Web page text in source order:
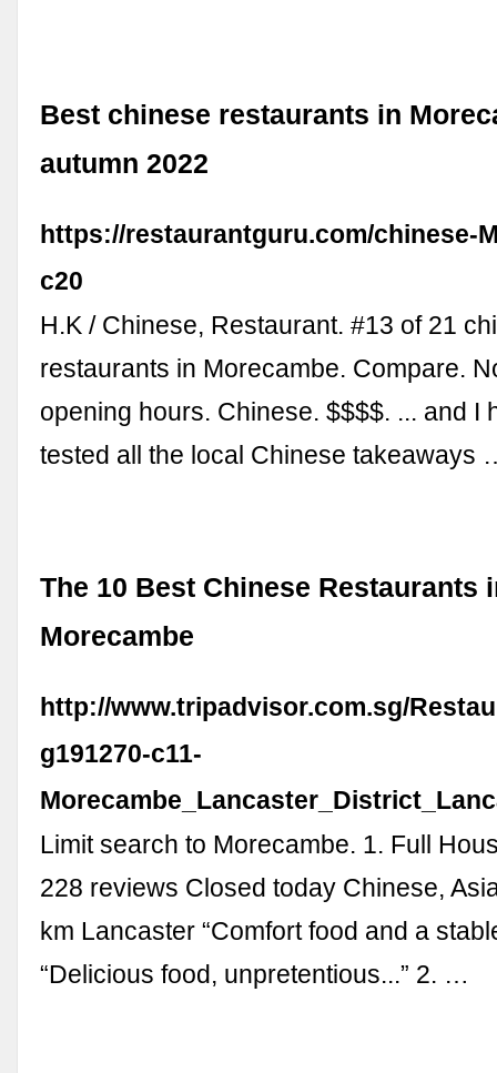
Best chinese restaurants in
autumn 2022
https://restaurantguru.com/chinese-
c20
H.K / Chinese, Restaurant. #13 of 21
restaurants in Morecambe. Compare.
opening hours. Chinese. $$$$. ... and I
tested all the local Chinese takeaways
The 10 Best Chinese Restaurants
Morecambe
http://www.tripadvisor.com.sg/
g191270-c11-
Limit search to Morecambe. 1. Full
228 reviews Closed today Chinese,
km Lancaster “Comfort food and a
“Delicious food, unpretentious...” 2. …